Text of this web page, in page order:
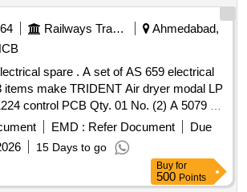
nut, Rubber Hose pipe (Male &
pipe (Female), Flexible rubber hose
nozzle, S.S. Nut & bolt (Full Thread),
Thread), Brass Lock & washer, H.T. L.N.
Break Pad size 7" x 24 " & 7" x 28 "
Railways Transport Services
Ahmedabad,
A set of AS 659 electrical
items make TRIDENT Air dryer modal LP
control PCB Qty. 01 No. (2) A 5079 s
Nos. (3) CE 484 Pressure switch
Period: 30 Months after the date of
EMD : Refer Document
Due
15 Days to go
Buy for
500 Points